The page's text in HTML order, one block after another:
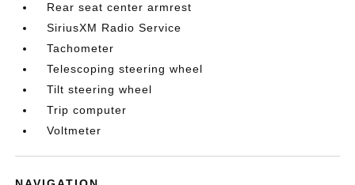
Rear seat center armrest
SiriusXM Radio Service
Tachometer
Telescoping steering wheel
Tilt steering wheel
Trip computer
Voltmeter